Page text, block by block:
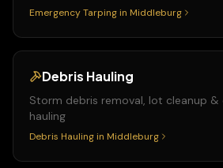
Emergency Tarping in Middleburg
Debris Hauling
Storm debris removal, lot cleanup
hauling
Debris Hauling in Middleburg